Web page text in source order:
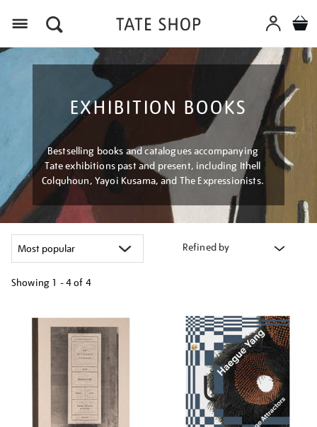
EXHIBITION BOOKS
Bestselling books and catalogues accompanying
Tate exhibitions past and present, including Ithell
Colquhoun, Yayoi Kusama, and The Expressionists.
Refined by
Showing 1 - 4 of 4
your
results